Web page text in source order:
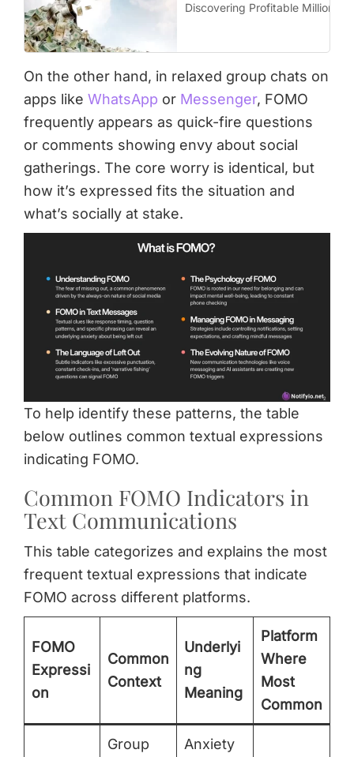
Discovering Profitable Million-
On the other hand, in relaxed group chats on
apps like WhatsApp or Messenger, FOMO
frequently appears as quick-fire questions
or comments showing envy about social
gatherings. The core worry is identical, but
how it’s expressed fits the situation and
what’s socially at stake.
To help identify these patterns, the table
below outlines common textual expressions
indicating FOMO.
Common FOMO Indicators in
Text Communications
This table categorizes and explains the most
frequent textual expressions that indicate
FOMO across different platforms.
FOMO
Expressi
on
Common
Context
Underlyi
ng
Meaning
Platform
Where
Most
Common
Group
Anxiety